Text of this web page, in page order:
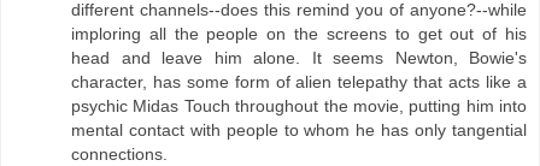
different channels--does this remind you of anyone?--while
imploring all the people on the screens to get out of his
head and leave him alone. It seems Newton, Bowie's
character, has some form of alien telepathy that acts like a
psychic Midas Touch throughout the movie, putting him into
mental contact with people to whom he has only tangential
connections.